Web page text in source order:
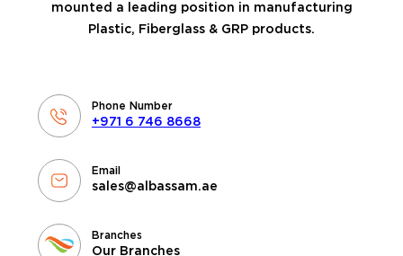
mounted a leading position in manufacturing
Plastic, Fiberglass & GRP products.
Phone Number
+971 6 746 8668
Email
sales@albassam.ae
Branches
Our Branches